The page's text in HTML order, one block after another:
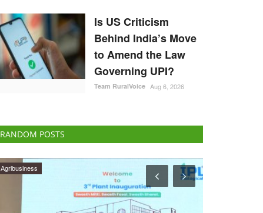
Is US Criticism
Behind India’s Move
to Amend the Law
Governing UPI?
Team RuralVoice Aug 6, 2026
RANDOM POSTS
Agri Start-Ups